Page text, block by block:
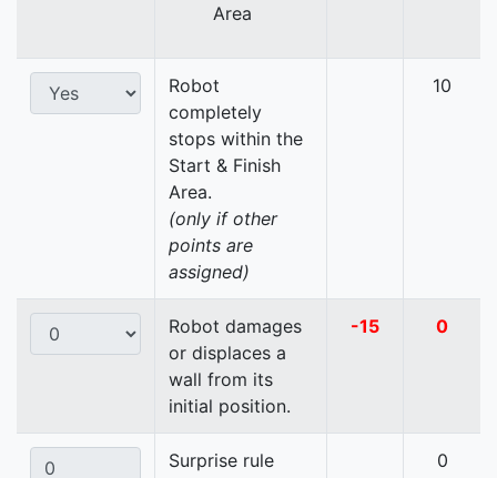
Area
Robot
completely
stops within the
Start & Finish
Area.
(only if other
points are
assigned)
10
Robot damages
or displaces a
wall from its
initial position.
-15 0
Surprise rule 0